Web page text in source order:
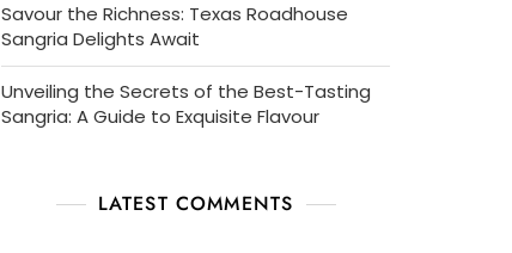
Savour the Richness: Texas Roadhouse
Sangria Delights Await
Unveiling the Secrets of the Best-Tasting
Sangria: A Guide to Exquisite Flavour
LATEST COMMENTS